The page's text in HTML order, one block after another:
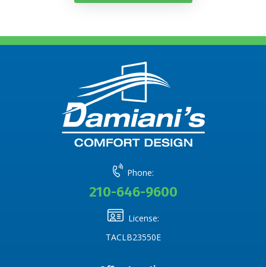
Phone:
210-646-9600
License:
TACLB23550E